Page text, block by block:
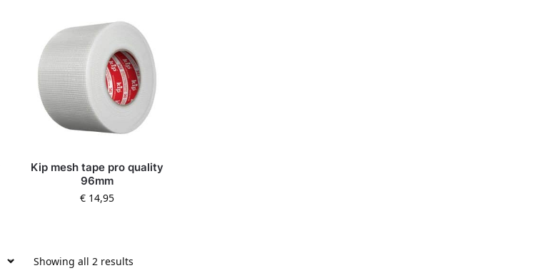
Kip mesh tape pro quality
96mm
€ 14,95
Showing all 2 results